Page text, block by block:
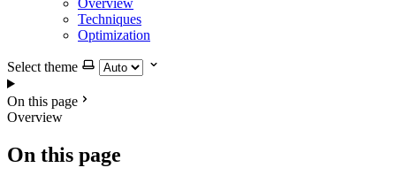
Overview
Techniques
Optimization
Select theme
On this page
Overview
On this page